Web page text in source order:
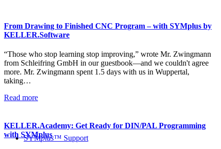
SYMplus™ Support
From Drawing to Finished CNC Program – with SYMplus by
KELLER.Software
“Those who stop learning stop improving,” wrote Mr. Zwingmann
from Schleifring GmbH in our guestbook—and we couldn't agree
more. Mr. Zwingmann spent 1.5 days with us in Wuppertal,
taking…
Read more
KELLER.Academy: Get Ready for DIN/PAL Programming
with SYMplus